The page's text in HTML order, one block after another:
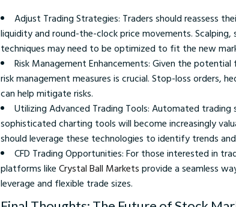
Adjust Trading Strategies: Traders should reassess
liquidity and round-the-clock price movements.
techniques may need to be optimized to fit the new
Risk Management Enhancements: Given the
risk management measures is crucial. Stop-loss orders,
can help mitigate risks.
Utilizing Advanced Trading Tools: Automated
sophisticated charting tools will become increasingly
should leverage these technologies to identify trends
CFD Trading Opportunities: For those interested in
platforms like Crystal Ball Markets provide a seamless
leverage and flexible trade sizes.